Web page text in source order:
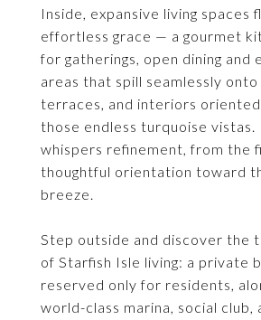
Inside, expansive living spaces
effortless grace — a gourmet
for gatherings, open dining and
areas that spill seamlessly
terraces, and interiors
those endless turquoise vistas.
whispers refinement, from the
thoughtful orientation toward
breeze.
Step outside and discover the
of Starfish Isle living: a private
reserved only for residents,
world-class marina, social club,